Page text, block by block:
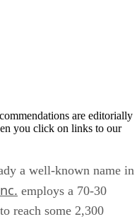
are editorially
you click on links to our
a well-known name in
employs a 70-30
reach some 2,300